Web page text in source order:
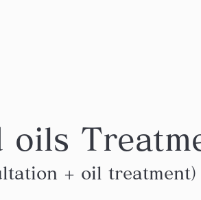
oils
+ oil treatment）